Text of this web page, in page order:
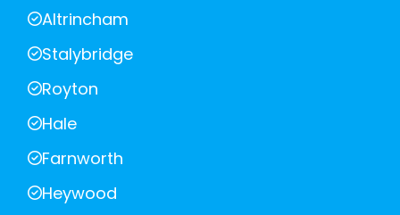
Altrincham
Stalybridge
Royton
Hale
Farnworth
Heywood